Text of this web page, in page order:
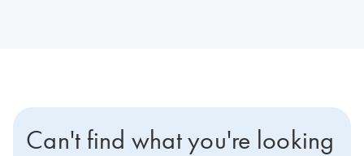
Can't find what you're looking